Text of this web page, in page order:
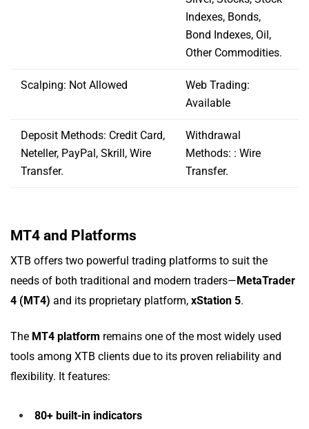
Indexes, Bonds,
Bond Indexes, Oil,
Other Commodities.
Scalping: Not Allowed
Web Trading:
Available
Deposit Methods: Credit Card,
Neteller, PayPal, Skrill, Wire
Transfer.
Withdrawal
Methods: : Wire
Transfer.
MT4 and Platforms
XTB offers two powerful trading platforms to suit the
needs of both traditional and modern traders—MetaTrader
4 (MT4) and its proprietary platform, xStation 5.
The MT4 platform remains one of the most widely used
tools among XTB clients due to its proven reliability and
flexibility. It features:
80+ built-in indicators